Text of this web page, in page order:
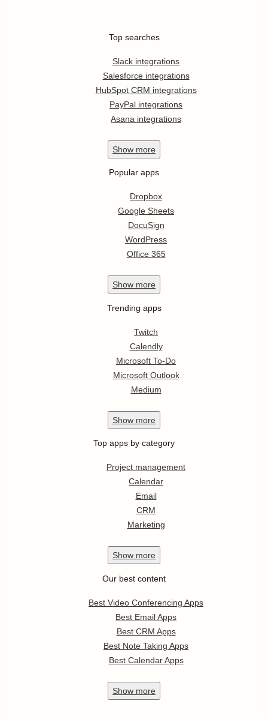
Top searches
Slack integrations
Salesforce integrations
HubSpot CRM integrations
PayPal integrations
Asana integrations
Show more
Popular apps
Dropbox
Google Sheets
DocuSign
WordPress
Office 365
Show more
Trending apps
Twitch
Calendly
Microsoft To-Do
Microsoft Outlook
Medium
Show more
Top apps by category
Project management
Calendar
Email
CRM
Marketing
Show more
Our best content
Best Video Conferencing Apps
Best Email Apps
Best CRM Apps
Best Note Taking Apps
Best Calendar Apps
Show more